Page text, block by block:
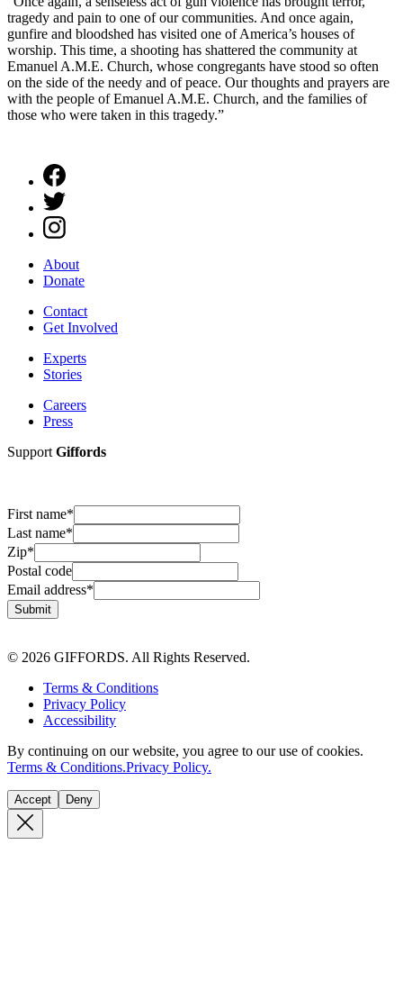
tragedy and pain to one of our communities. And once again,
gunfire and bloodshed has visited one of America’s houses of
worship. This time, a shooting has shattered the community at
Emanuel A.M.E. Church, whose congregants have stood so often
on the side of the needy and of peace. Our thoughts and prayers are
with the people of Emanuel A.M.E. Church, and the families of
those who were taken in this tragedy.”
About
Donate
Contact
Get Involved
Experts
Stories
Careers
Press
Support Giffords
First name*
Last name*
Zip*
Postal code
Email address*
Submit
© 2026 GIFFORDS. All Rights Reserved.
Terms & Conditions
Privacy Policy
Accessibility
By continuing on our website, you agree to our use of cookies.
Terms & Conditions.Privacy Policy.
Accept Deny